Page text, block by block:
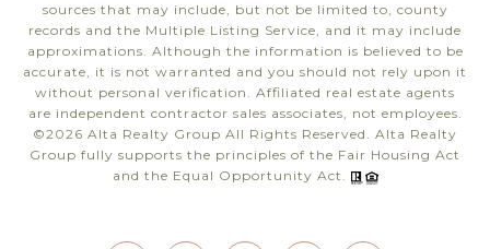
sources that may include, but not be limited to, county
records and the Multiple Listing Service, and it may include
approximations. Although the information is believed to be
accurate, it is not warranted and you should not rely upon it
without personal verification. Affiliated real estate agents
are independent contractor sales associates, not employees.
©2026 Alta Realty Group All Rights Reserved. Alta Realty
Group fully supports the principles of the Fair Housing Act
and the Equal Opportunity Act.